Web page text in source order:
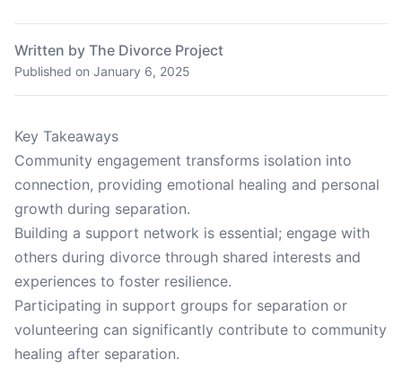
Written by The Divorce Project
Published on January 6, 2025
Key Takeaways
Community engagement transforms isolation into
connection, providing emotional healing and personal
growth during separation.
Building a support network is essential; engage with
others during divorce through shared interests and
experiences to foster resilience.
Participating in support groups for separation or
volunteering can significantly contribute to community
healing after separation.